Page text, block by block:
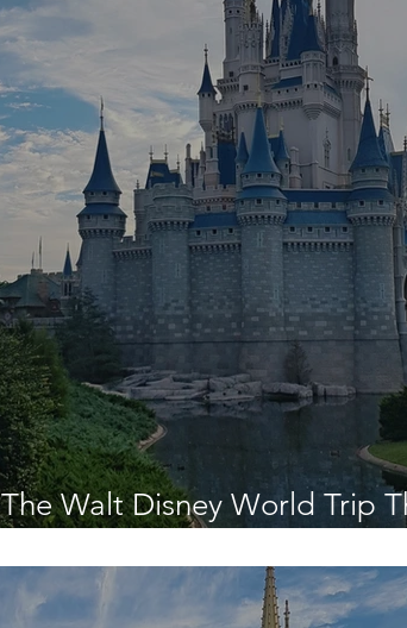
The Walt Disney World Trip